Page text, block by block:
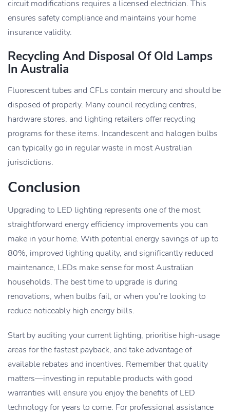
circuit modifications requires a licensed electrician. This
ensures safety compliance and maintains your home
insurance validity.
Recycling And Disposal Of Old Lamps
In Australia
Fluorescent tubes and CFLs contain mercury and should be
disposed of properly. Many council recycling centres,
hardware stores, and lighting retailers offer recycling
programs for these items. Incandescent and halogen bulbs
can typically go in regular waste in most Australian
jurisdictions.
Conclusion
Upgrading to LED lighting represents one of the most
straightforward energy efficiency improvements you can
make in your home. With potential energy savings of up to
80%, improved lighting quality, and significantly reduced
maintenance, LEDs make sense for most Australian
households. The best time to upgrade is during
renovations, when bulbs fail, or when you’re looking to
reduce noticeably high energy bills.
Start by auditing your current lighting, prioritise high-usage
areas for the fastest payback, and take advantage of
available rebates and incentives. Remember that quality
matters—investing in reputable products with good
warranties will ensure you enjoy the benefits of LED
technology for years to come. For professional assistance